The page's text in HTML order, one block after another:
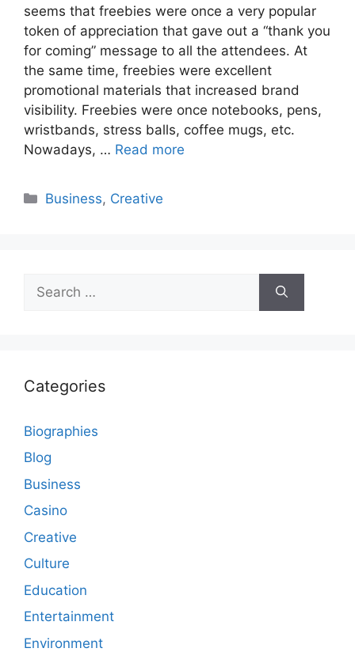
seems that freebies were once a very popular
token of appreciation that gave out a “thank you
for coming” message to all the attendees. At
the same time, freebies were excellent
promotional materials that increased brand
visibility. Freebies were once notebooks, pens,
wristbands, stress balls, coffee mugs, etc.
Nowadays, … Read more
Categories
Business, Creative
for:
Categories
Biographies
Blog
Business
Casino
Creative
Culture
Education
Entertainment
Environment